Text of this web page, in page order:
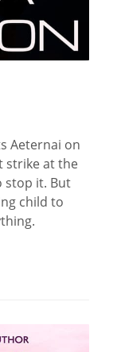
Aeternai on
strike at the
stop it. But
child to